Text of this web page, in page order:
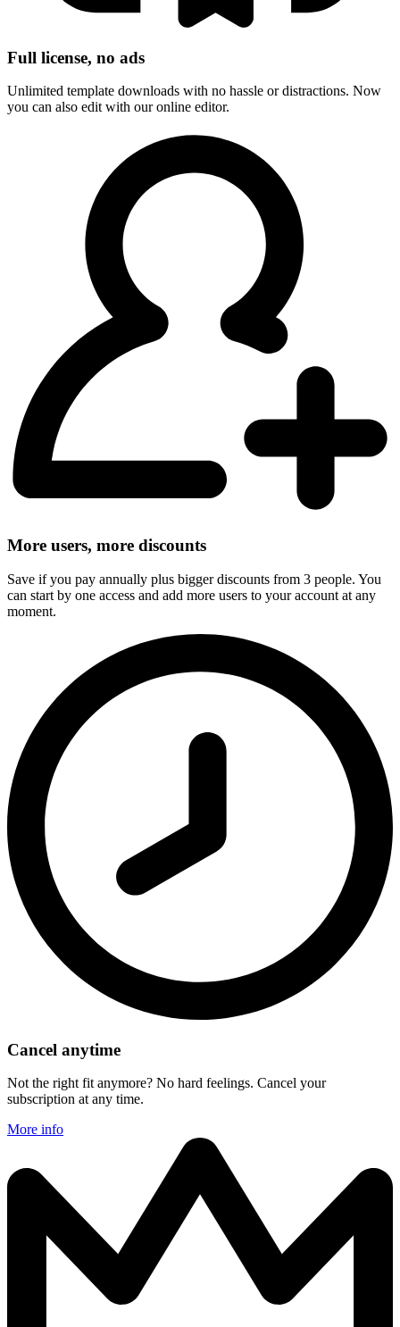
Full license, no ads
Unlimited template downloads with no hassle or distractions. Now
you can also edit with our online editor.
More users, more discounts
Save if you pay annually plus bigger discounts from 3 people. You
can start by one access and add more users to your account at any
moment.
Cancel anytime
Not the right fit anymore? No hard feelings. Cancel your
subscription at any time.
More info